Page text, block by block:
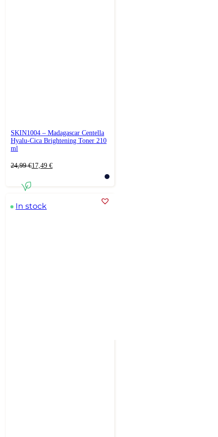
SKIN1004 – Madagascar Centella
Hyalu-Cica Brightening Toner 210
ml
24,99€
Original
24,99 €.
17,49 €
Current
17,49 €.
In stock